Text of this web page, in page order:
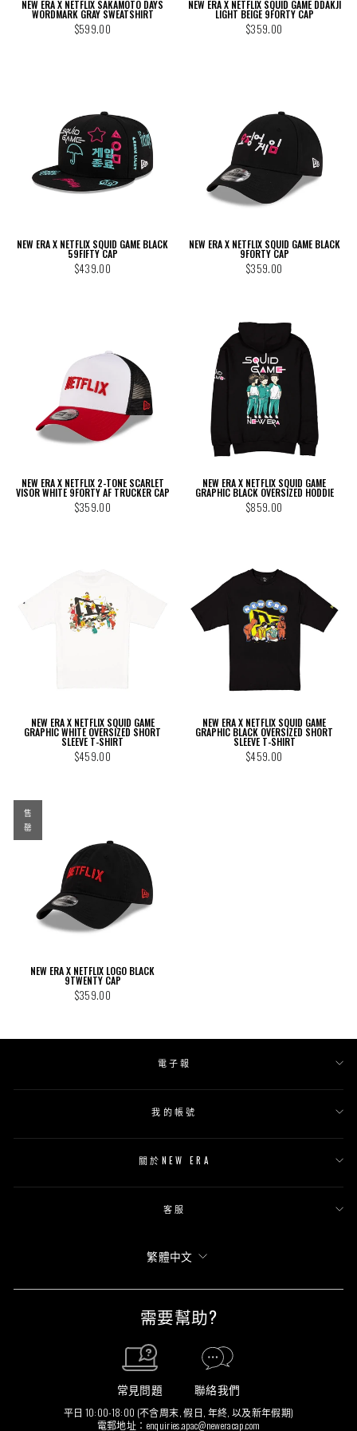
NEW ERA X NETFLIX SAKAMOTO DAYS
WORDMARK GRAY SWEATSHIRT
$599.00
NEW ERA X NETFLIX SQUID GAME DDAKJI
LIGHT BEIGE 9FORTY CAP
$359.00
NEW ERA X NETFLIX SQUID GAME BLACK
59FIFTY CAP
$439.00
NEW ERA X NETFLIX SQUID GAME BLACK
9FORTY CAP
$359.00
售
罄
NEW ERA X NETFLIX LOGO BLACK
9TWENTY CAP
$359.00
NEW ERA X NETFLIX 2-TONE SCARLET
VISOR WHITE 9FORTY AF TRUCKER CAP
$359.00
NEW ERA X NETFLIX SQUID GAME
GRAPHIC BLACK OVERSIZED HODDIE
$859.00
NEW ERA X NETFLIX SQUID GAME
GRAPHIC WHITE OVERSIZED SHORT
SLEEVE T-SHIRT
$459.00
NEW ERA X NETFLIX SQUID GAME
GRAPHIC BLACK OVERSIZED SHORT
SLEEVE T-SHIRT
$459.00
電子報
我的帳號
關於NEW ERA
客服
語
繁體中文
需要幫助?
常見問題 聯絡我們
平日 10:00-18:00 (不含周末, 假日, 年終, 以及新年假期)
電郵地址： enquiries.apac@neweracap.com